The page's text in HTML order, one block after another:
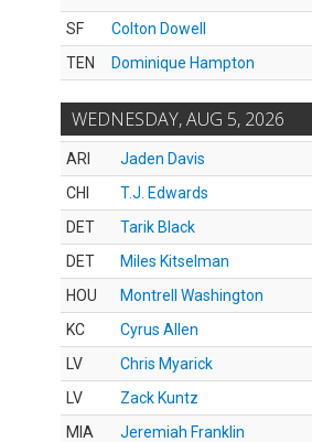
SF
Colton Dowell
TEN
Dominique Hampton
WEDNESDAY, AUG 5, 2026
ARI Jaden Davis
CHI
T.J. Edwards
DET
Tarik Black
DET
Miles Kitselman
HOU
Montrell Washington
KC
Cyrus Allen
LV
Chris Myarick
LV
Zack Kuntz
MIA
Jeremiah Franklin